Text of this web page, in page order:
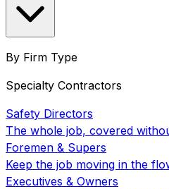
By Firm Type
Specialty Contractors
Safety Directors
The whole job, covered
Foremen & Supers
Keep the job moving in the
Executives & Owners